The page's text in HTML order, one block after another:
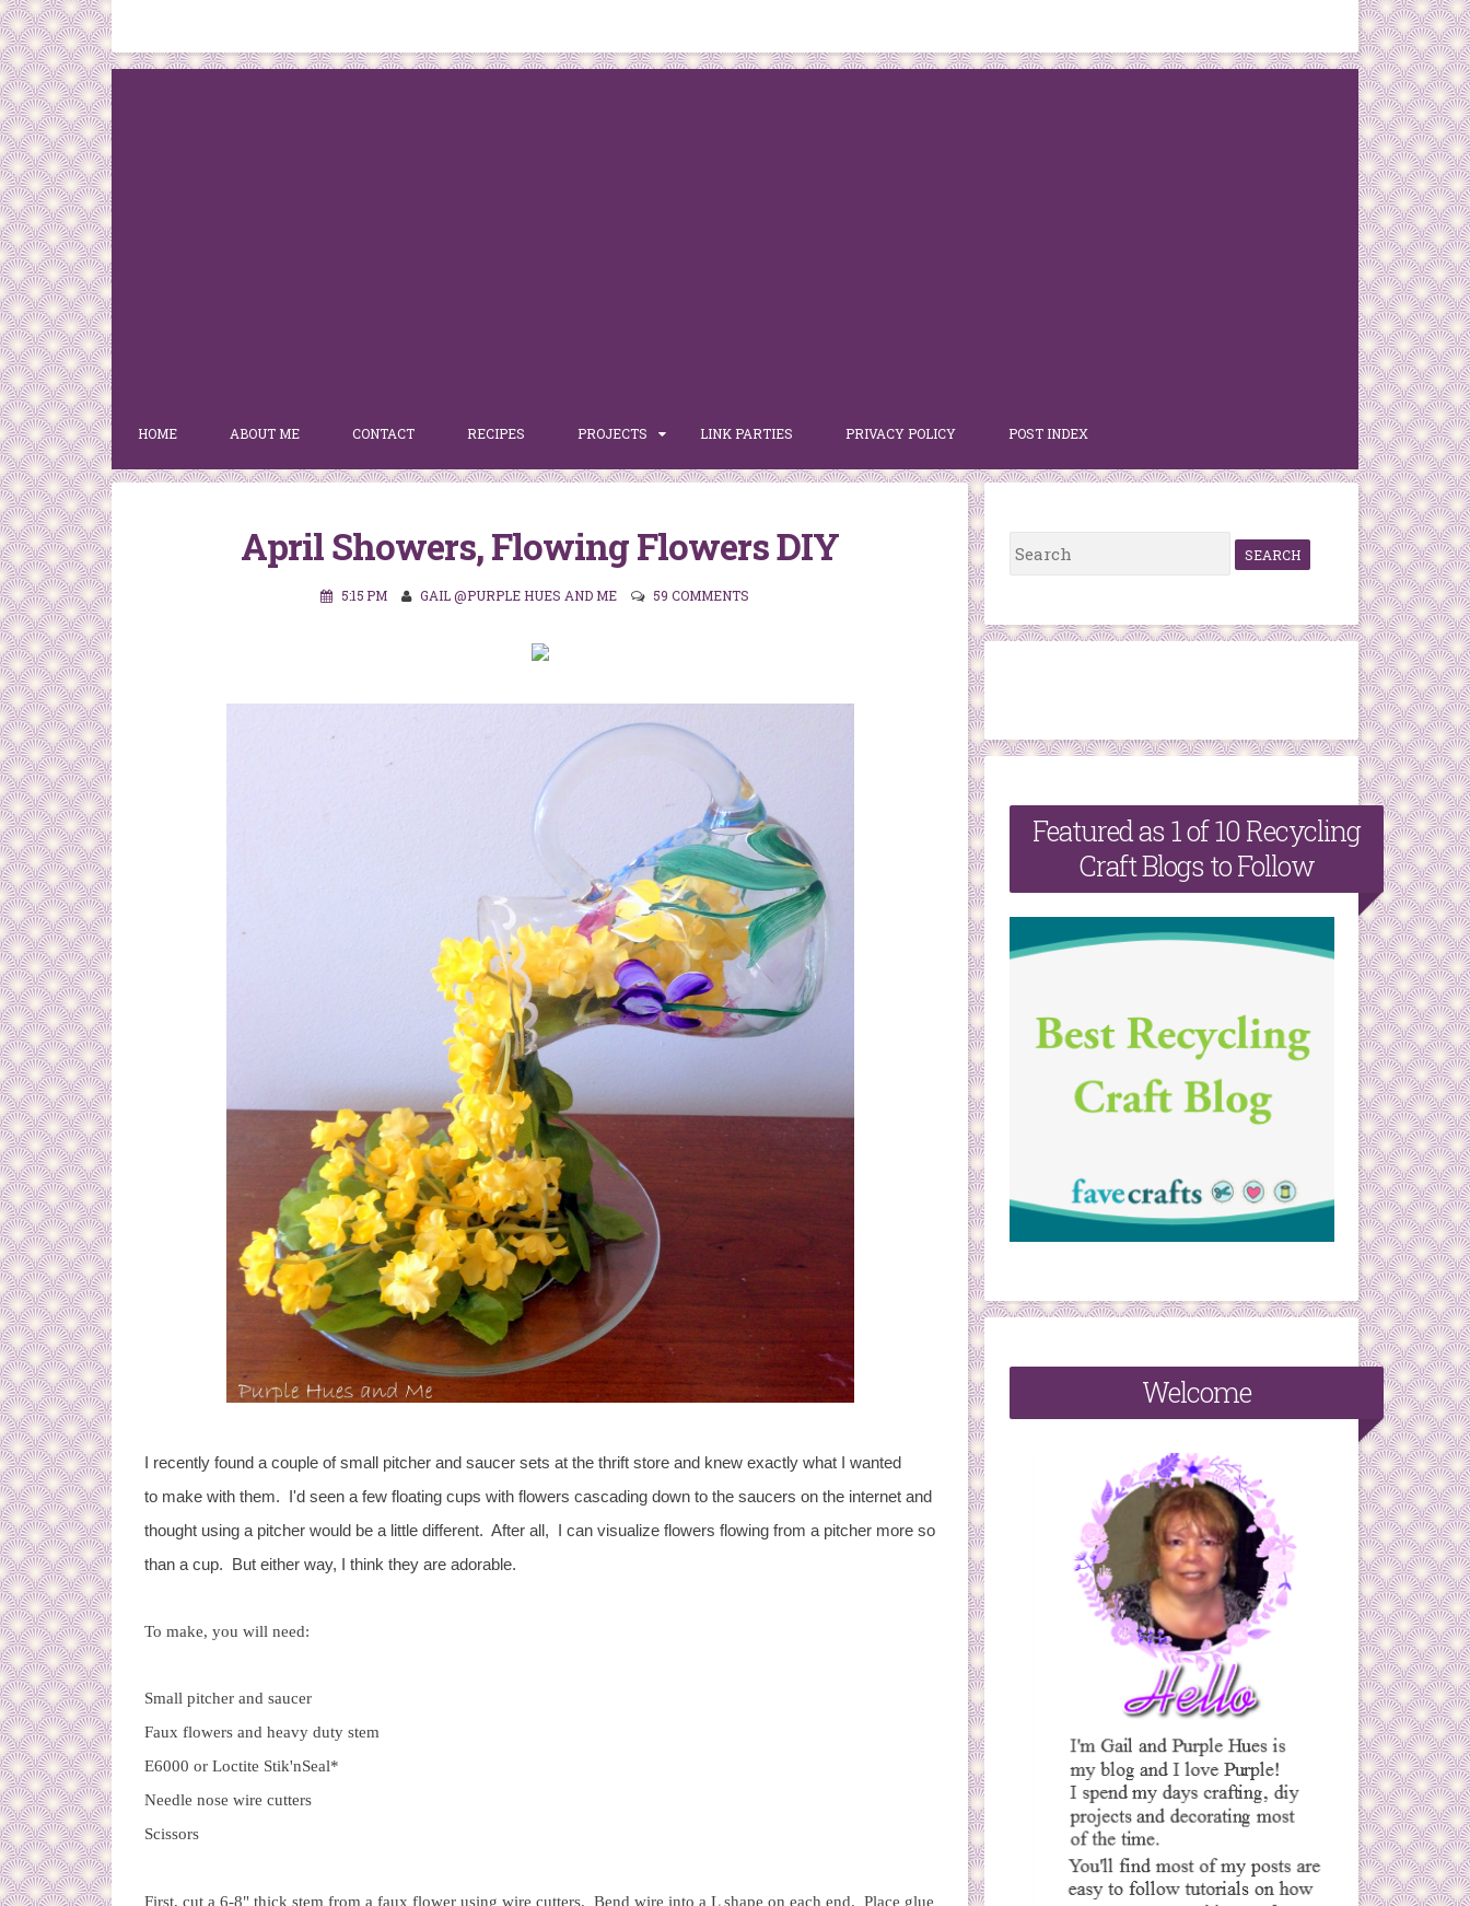
HOME ABOUT ME CONTACT RECIPES PROJECTS LINK PARTIES PRIVACY POLICY POST INDEX
April Showers, Flowing Flowers DIY
5:15 PM GAIL @PURPLE HUES AND ME 59 COMMENTS
I recently found a couple of small pitcher and saucer sets at the thrift store and knew exactly what I wanted
to make with them. I'd seen a few floating cups with flowers cascading down to the saucers on the internet and
thought using a pitcher would be a little different. After all, I can visualize flowers flowing from a pitcher more so
than a cup. But either way, I think they are adorable.
To make, you will need:
Small pitcher and saucer
Faux flowers and heavy duty stem
E6000 or Loctite Stik'nSeal*
Needle nose wire cutters
Scissors
First, cut a 6-8" thick stem from a faux flower using wire cutters. Bend wire into a L shape on each end. Place glue
S
e
r
f
r
Featured as 1 of 10 Recycling
Craft Blogs to Follow
Welcome